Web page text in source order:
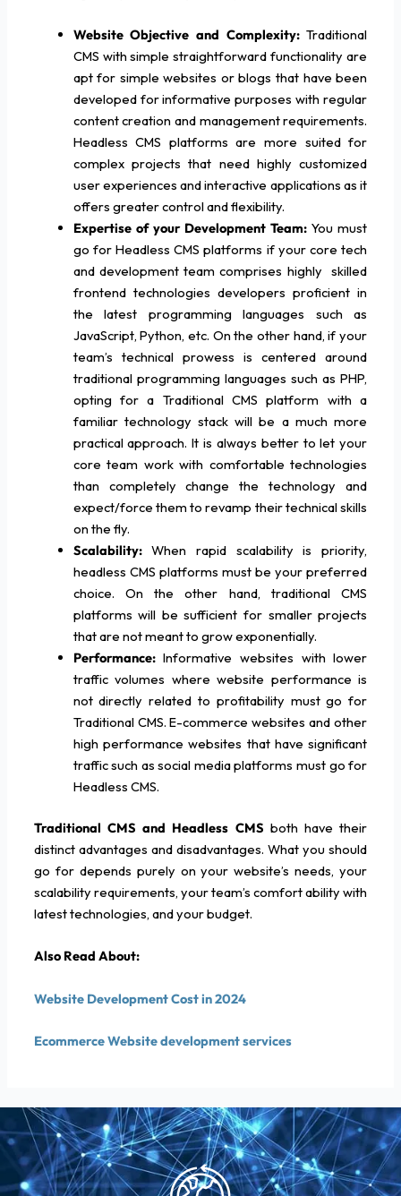
Website Objective and Complexity:Traditional
CMS with simple straightforward functionality are
apt for simple websites or blogs that have been
developed for informative purposes with regular
content creation and management requirements.
Headless CMS platforms are more suited for
complex projects that need highly customized
user experiences and interactive applications as it
offers greater control and flexibility.
Expertise of your Development Team:You must
go for Headless CMS platforms if your core tech
and development team comprises highly skilled
frontend technologies developers proficient in
the latest programming languages such as
JavaScript, Python, etc. On the other hand, if your
team’s technical prowess is centered around
traditional programming languages such as PHP,
opting for a Traditional CMS platform with a
familiar technology stack will be a much more
practical approach. It is always better to let your
core team work with comfortable technologies
than completely change the technology and
expect/force them to revamp their technical skills
on the fly.
Scalability:When rapid scalability is priority,
headless CMS platforms must be your preferred
choice. On the other hand, traditional CMS
platforms will be sufficient for smaller projects
that are not meant to grow exponentially.
Performance:Informative websites with lower
traffic volumes where website performance is
not directly related to profitability must go for
Traditional CMS. E-commerce websites and other
high performance websites that have significant
traffic such as social media platforms must go for
Headless CMS.
Traditional CMS and Headless CMS both have their
distinct advantages and disadvantages. What you should
go for depends purely on your website’s needs, your
scalability requirements, your team’s comfort ability with
latest technologies, and your budget.
Also Read About:
Website Development Cost in 2024
Ecommerce Website development services